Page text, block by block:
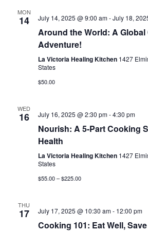
MON
14 July 14, 2025 @ 9:00 am-July 18,
Around the World: A
Adventure!
La Victoria Healing Kitchen 1427
States
$50.00
WED
16 July 16, 2025 @ 2:30 pm-4:30 pm
Nourish: A 5-Part Cooking
Health
La Victoria Healing Kitchen 1427
States
$55.00 – $225.00
THU
17 July 17, 2025 @ 10:30 am- 12:00 pm
Cooking 101: Eat Well,